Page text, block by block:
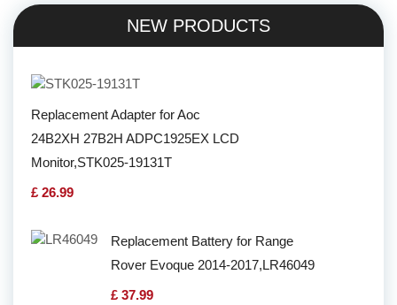
NEW PRODUCTS
Replacement Adapter for Aoc
24B2XH 27B2H ADPC1925EX LCD
Monitor,STK025-19131T
£ 26.99
Replacement Battery for Range
Rover Evoque 2014-2017,LR46049
£ 37.99